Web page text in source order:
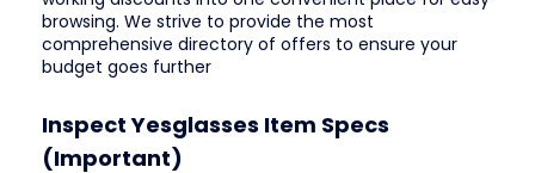
browsing. We strive to provide the most
comprehensive directory of offers to ensure your
budget goes further
Inspect Yesglasses Item Specs
(Important)